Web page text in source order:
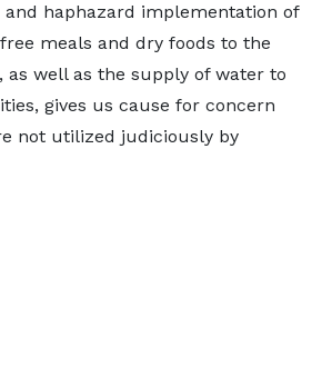
and haphazard implementation of
meals and dry foods to the
as well as the supply of water to
gives us cause for concern
not utilized judiciously by